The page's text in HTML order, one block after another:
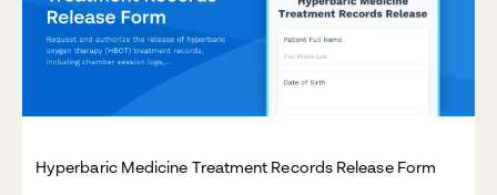
Hyperbaric Medicine Treatment Records Release Form